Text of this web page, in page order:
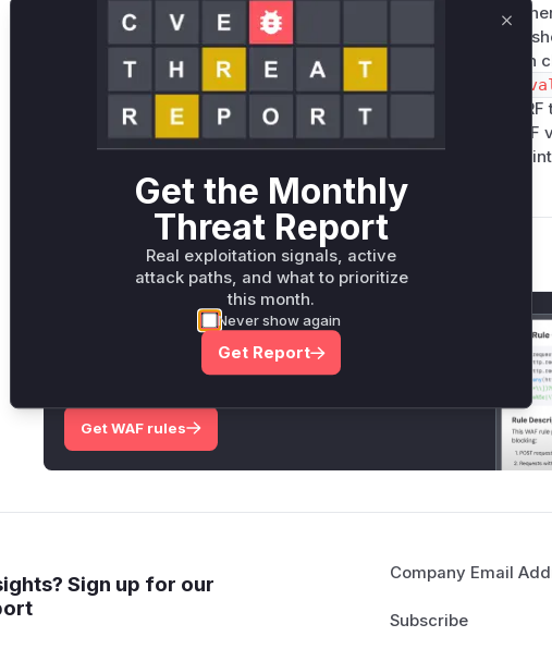
multiple security fixes, including the one for the specified
ete/controllers/dialog/page/bulk/delete.php
clearly
the vulnerability. Inside the
submit() method, the permission
replaced by
$this->validateAction(). In Concrete CMS,
method that checks for both user permissions and a valid
validation in thesubmit
function is the root cause of the
attacker to trigger the page deletion action without the user's
active session.
Vulnerable functions
Only Mi**o us*rs **n s** t*is s**tion
Unlock WAF rules for this CVE
Generate vendor-ready rules for the observed
attack patterns, plus reasoning and safe
Get WAF rules
Sign up for our
Company Email
Get the Monthly
Threat Report
Real exploitation signals, active
attack paths, and what to prioritize
this month.
Never show again
Get Report
Close